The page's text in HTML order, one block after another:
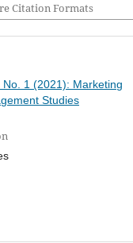
Citation Formats
No. 1 (2021): Marketing
Studies